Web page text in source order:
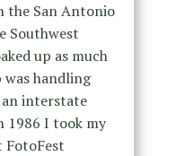
the San Antonio
Southwest
up as much
was handling
interstate
1986 I took my